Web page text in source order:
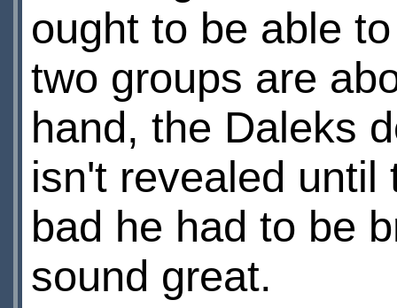
ought to be able
two groups are
hand, the Daleks
isn't revealed until
bad he had to be
sound great.